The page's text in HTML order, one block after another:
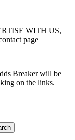
WITH US,
page
Breaker will be
on the links.